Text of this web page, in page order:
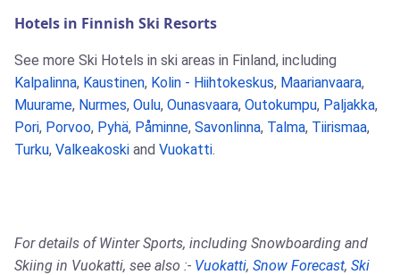
Hotels in Finnish Ski Resorts
See more Ski Hotels in ski areas in Finland, including
Kalpalinna, Kaustinen, Kolin - Hiihtokeskus, Maarianvaara,
Muurame, Nurmes, Oulu, Ounasvaara, Outokumpu, Paljakka,
Pori, Porvoo, Pyhä, Påminne, Savonlinna, Talma, Tiirismaa,
Turku, Valkeakoski and Vuokatti.
For details of Winter Sports, including Snowboarding and
Skiing in Vuokatti, see also :- Vuokatti, Snow Forecast, Ski